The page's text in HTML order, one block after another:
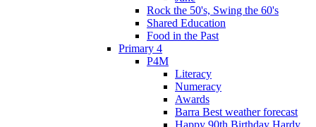
Rock the 50's, Swing the 60's
Shared Education
Food in the Past
Primary 4
P4M
Literacy
Numeracy
Awards
Barra Best weather forecast